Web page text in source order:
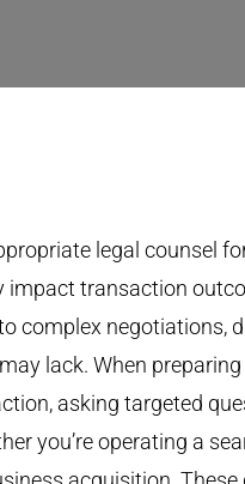
legal counsel
impact transaction
complex negotiations,
lack. When
asking targeted
you’re operating a